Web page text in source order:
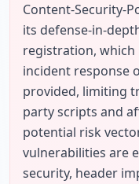
Content-Security-
its defense-in-
registration, which
incident response
provided, limiting
party scripts and
potential risk
vulnerabilities are
security, header